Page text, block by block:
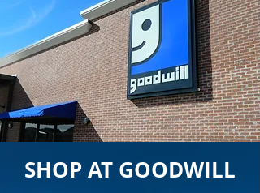
SHOP AT GOODWILL